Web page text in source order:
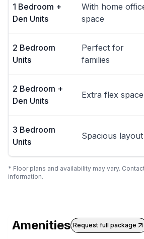
1 Bedroom +
Den Units
With home
space
2 Bedroom
Units
Perfect for
families
2 Bedroom +
Den Units
Extra flex space
3 Bedroom
Units
Spacious layout
* Floor plans and availability may vary.
information.
Amenities Request full package